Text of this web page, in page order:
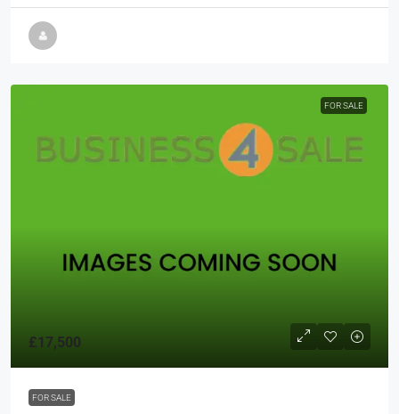
FOR SALE
£17,500
FOR SALE